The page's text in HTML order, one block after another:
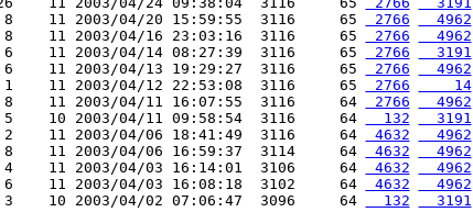
8    11 2003/04/20 15:59:55  3116     65
2766
  4962
8    11 2003/04/16 23:03:16  3116     65
2766
  4962
6    11 2003/04/14 08:27:39  3116     65
2766
  3191
6    11 2003/04/13 19:29:27  3116     65
2766
  4962
1    11 2003/04/12 22:53:08  3116     65
2766
    14
8    11 2003/04/11 16:07:55  3116     64
2766
  4962
5    10 2003/04/11 09:58:54  3116     64
  132
  3191
2    11 2003/04/06 18:41:49  3116     64
4632
  4962
8    11 2003/04/06 16:59:37  3114     64
4632
  4962
4    11 2003/04/03 16:14:01  3106     64
4632
  4962
6    11 2003/04/03 16:08:18  3102     64
4632
  4962
3    10 2003/04/02 07:06:47  3096     64
  132
  3191